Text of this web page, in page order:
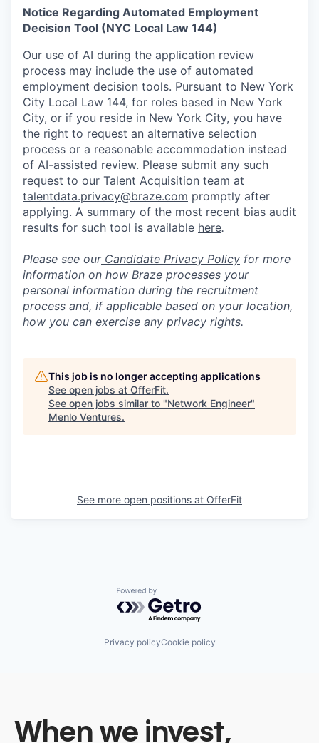
Notice Regarding Automated Employment
Decision Tool (NYC Local Law 144)
Our use of AI during the application review
process may include the use of automated
employment decision tools. Pursuant to New York
City Local Law 144, for roles based in New York
City, or if you reside in New York City, you have
the right to request an alternative selection
process or a reasonable accommodation instead
of AI-assisted review. Please submit any such
request to our Talent Acquisition team at
talentdata.privacy@braze.com promptly after
applying. A summary of the most recent bias audit
results for such tool is available here.
Please see ourCandidate Privacy Policy for more
information on how Braze processes your
personal information during the recruitment
process and, if applicable based on your location,
how you can exercise any privacy rights.
This job is no longer accepting applications
See open jobs at OfferFit.
See open jobs similar to "Network Engineer"
Menlo Ventures.
See more open positions at OfferFit
Powered by Getro.com
Privacy policyCookie policy
When we invest,